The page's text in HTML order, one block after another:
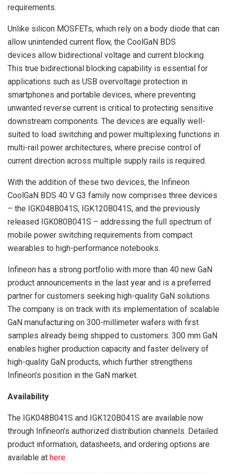
requirements.
Unlike silicon MOSFETs, which rely on a body diode that can
allow unintended current flow, the CoolGaN BDS
devices allow bidirectional voltage and current blocking.
This true bidirectional blocking capability is essential for
applications such as USB overvoltage protection in
smartphones and portable devices, where preventing
unwanted reverse current is critical to protecting sensitive
downstream components. The devices are equally well-
suited to load switching and power multiplexing functions in
multi-rail power architectures, where precise control of
current direction across multiple supply rails is required.
With the addition of these two devices, the Infineon
CoolGaN BDS 40 V G3 family now comprises three devices
– the IGK048B041S, IGK120B041S, and the previously
released IGK080B041S – addressing the full spectrum of
mobile power switching requirements from compact
wearables to high-performance notebooks.
Infineon has a strong portfolio with more than 40 new GaN
product announcements in the last year and is a preferred
partner for customers seeking high-quality GaN solutions.
The company is on track with its implementation of scalable
GaN manufacturing on 300-millimeter wafers with first
samples already being shipped to customers. 300 mm GaN
enables higher production capacity and faster delivery of
high-quality GaN products, which further strengthens
Infineon’s position in the GaN market.
Availability
The IGK048B041S and IGK120B041S are available now
through Infineon’s authorized distribution channels. Detailed
product information, datasheets, and ordering options are
available at here.